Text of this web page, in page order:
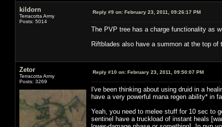
kildorn
Terracotta Army
Posts: 5014
Reply #9 on: February 23, 2011, 09:26:17 PM
The PVP tree has a charge functionality as
Riftblades also have a summon at the top
Zetor
Terracotta Army
Posts: 3269
Reply #10 on: February 23, 2011, 09:50:07 PM
I've been thinking about using druid in a
have a very powerful mana regen ability* in
Yeah, you need to melee stuff for 10 sec to
sentinel have a truckload of instant heals